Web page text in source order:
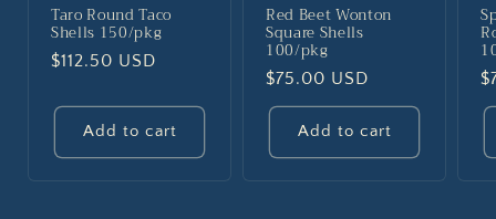
Taro Round Taco
Shells 150/pkg
Regular
$112.50 USD
Add to cart
Red Beet Wonton
Square Shells
100/pkg
Regular
price
$75.00 USD
Add to cart